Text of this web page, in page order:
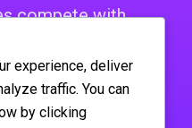
compete with
No agency BS.
experience, deliver
traffic. You can
by clicking